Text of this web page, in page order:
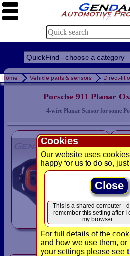
Cookies
Our website uses
happy for us to do so,
Close
This is a shared computer -
remember this setting after I
my browser
For full details of the
and how we use them, or
your settings please see
Home Vehicle parts & sensors Direct-fit
Porsche 911 Planar
4-wire Planar Sensor for some